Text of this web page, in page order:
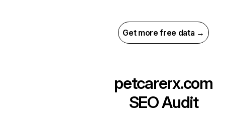
Get more free data →
petcarerx.com
SEO Audit